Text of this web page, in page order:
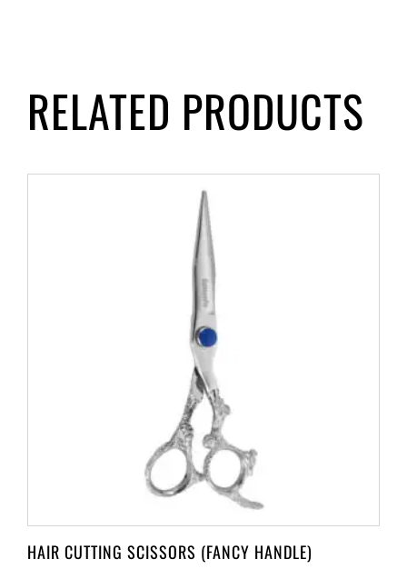
RELATED PRODUCTS
HAIR CUTTING SCISSORS (FANCY HANDLE)